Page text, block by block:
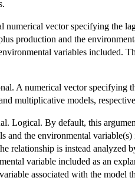
numerical vector specifying the
production and the
variables included.
A numerical vector specifying
multiplicative models,
Logical. By default, this
and the environmental variable(s)
relationship is instead analyzed
variable included as an
associated with the model